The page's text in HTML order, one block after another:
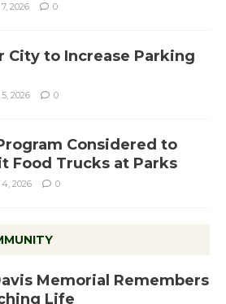
2026 0
City to Increase Parking
2026 0
Considered to
Food Trucks at Parks
2026 0
Memorial Remembers
Life